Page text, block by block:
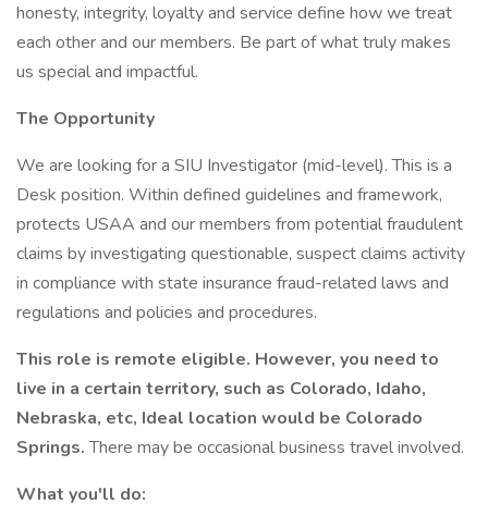
honesty, integrity, loyalty and service define how we treat
each other and our members. Be part of what truly makes
us special and impactful.
The Opportunity
We are looking for a SIU Investigator (mid-level). This is a
Desk position. Within defined guidelines and framework,
protects USAA and our members from potential fraudulent
claims by investigating questionable, suspect claims activity
in compliance with state insurance fraud-related laws and
regulations and policies and procedures.
This role is remote eligible. However, you need to
live in a certain territory, such as Colorado, Idaho,
Nebraska, etc, Ideal location would be Colorado
Springs.There may be occasional business travel involved.
What you'll do: